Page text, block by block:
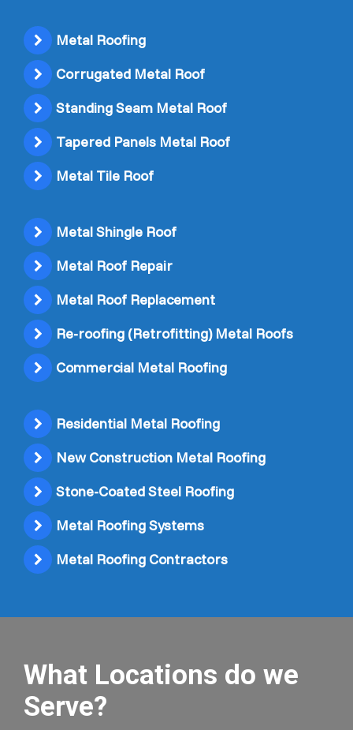
Metal Roofing
Corrugated Metal Roof
Standing Seam Metal Roof
Tapered Panels Metal Roof
Metal Tile Roof
Metal Shingle Roof
Metal Roof Repair
Metal Roof Replacement
Re-roofing (Retrofitting) Metal Roofs
Commercial Metal Roofing
Residential Metal Roofing
New Construction Metal Roofing
Stone-Coated Steel Roofing
Metal Roofing Systems
Metal Roofing Contractors
What Locations do we
Serve?